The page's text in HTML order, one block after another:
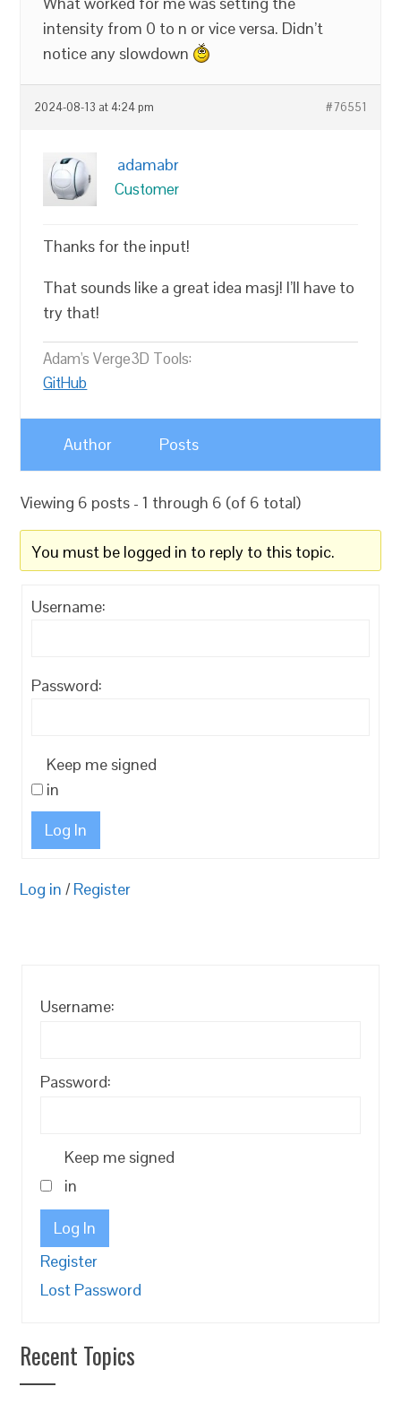
intensity from 0 to n or vice versa. Didn’t
notice any slowdown
2024-08-13 at 4:24 pm #76551
adamabr
Customer
Thanks for the input!
That sounds like a great idea masj! I’ll have to
try that!
Adam's Verge3D Tools:
GitHub
Author Posts
Viewing 6 posts - 1 through 6 (of 6 total)
You must be logged in to reply to this topic.
Username:
Password:
Keep me signed
in
Log In
Log in / Register
Username:
Password:
Keep me signed
in
Log In
Register
Lost Password
Recent Topics